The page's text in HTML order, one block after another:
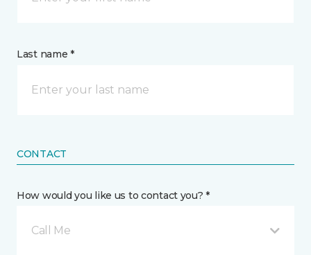
Last name *
CONTACT
How would you like us to contact you? *
Call Me